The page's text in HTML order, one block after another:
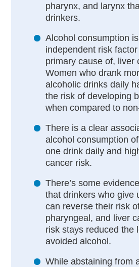
pharynx, and larynx
drinkers.
Alcohol consumption
independent risk
primary cause of, liver
Women who drank
alcoholic drinks daily
the risk of developing
when compared to
There is a clear
alcohol consumption
one drink daily and
cancer risk.
There’s some
that drinkers who give
can reverse their risk
pharyngeal, and liver
risk stays reduced the
avoided alcohol.
While abstaining from